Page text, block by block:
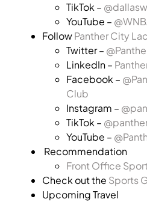
TikTok –
YouTube –
FollowPanther City
Twitter –
LinkedIn –
Facebook –
Club
Instagram –
TikTok –
YouTube –
Recommendation
Front Office
Check out the Sports
Upcoming Travel